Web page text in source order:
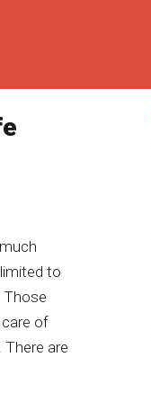
to
Those
of
are